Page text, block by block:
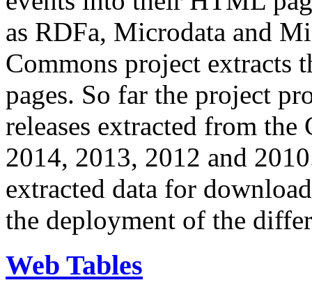
as RDFa, Microdata and
Commons project extracts
pages. So far the project
releases extracted from
2014, 2013, 2012 and
extracted data for
the deployment of the
Web Tables